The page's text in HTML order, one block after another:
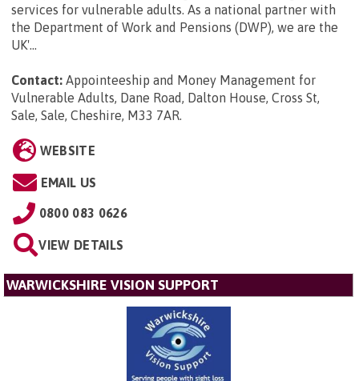
services for vulnerable adults. As a national partner with
the Department of Work and Pensions (DWP), we are the
UK'...
Contact: Appointeeship and Money Management for
Vulnerable Adults, Dane Road, Dalton House, Cross St,
Sale, Sale, Cheshire, M33 7AR.
WEBSITE
EMAIL US
0800 083 0626
VIEW DETAILS
WARWICKSHIRE VISION SUPPORT